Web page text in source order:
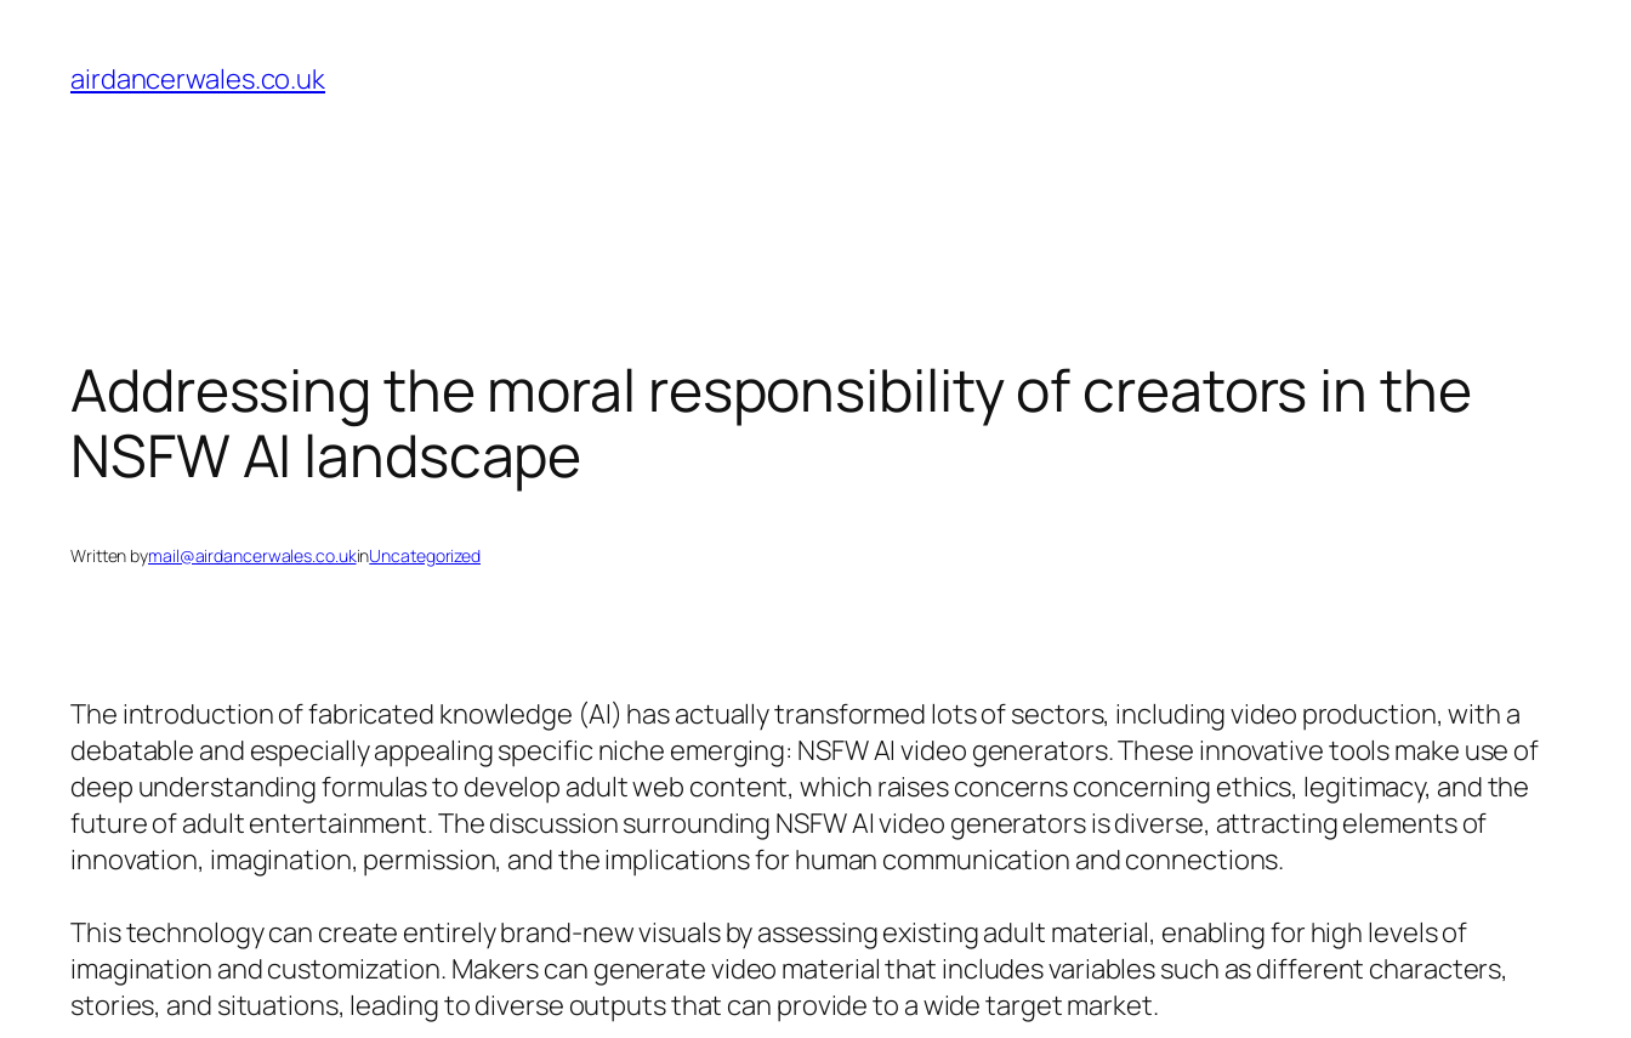
content
airdancerwales.co.uk
Addressing the moral responsibility of creators in the
NSFW AI landscape
Written bymail@airdancerwales.co.ukinUncategorized
The introduction of fabricated knowledge (AI) has actually transformed lots of sectors, including video production, with a
debatable and especially appealing specific niche emerging: NSFW AI video generators. These innovative tools make use of
deep understanding formulas to develop adult web content, which raises concerns concerning ethics, legitimacy, and the
future of adult entertainment. The discussion surrounding NSFW AI video generators is diverse, attracting elements of
innovation, imagination, permission, and the implications for human communication and connections.
This technology can create entirely brand-new visuals by assessing existing adult material, enabling for high levels of
imagination and customization. Makers can generate video material that includes variables such as different characters,
stories, and situations, leading to diverse outputs that can provide to a wide target market.